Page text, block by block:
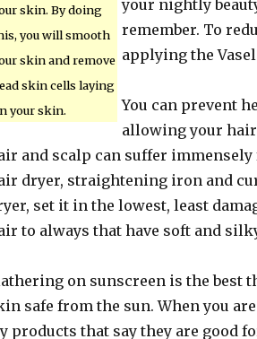
skin. By doing
you will smooth
skin and remove
skin cells laying
your skin.
your nightly
remember. To
applying the
You can prevent
allowing your
and scalp can suffer
dryer, straightening iron and
set it in the lowest, least
to always that have soft and
on sunscreen is the best
safe from the sun. When you
products that say they are good